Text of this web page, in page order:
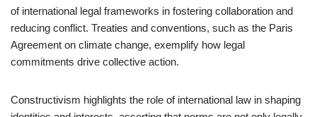
of international legal frameworks in fostering collaboration and
reducing conflict. Treaties and conventions, such as the Paris
Agreement on climate change, exemplify how legal
commitments drive collective action.
Constructivism highlights the role of international law in shaping